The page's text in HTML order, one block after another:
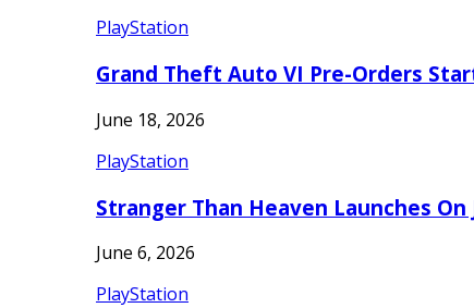
PlayStation
Grand Theft Auto VI Pre-Orders
June 18, 2026
PlayStation
Stranger Than Heaven Launches
June 6, 2026
PlayStation